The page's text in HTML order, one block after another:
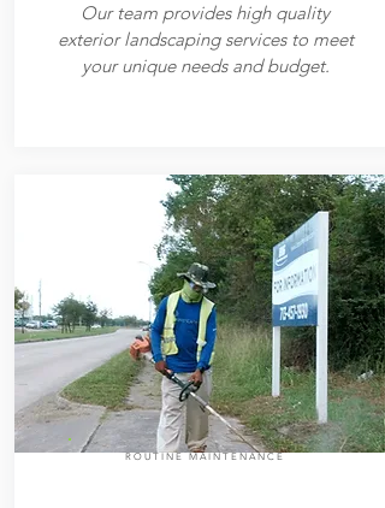
Our team provides high quality
exterior landscaping services to meet
your unique needs and budget.
ROUTINE MAINTENANCE